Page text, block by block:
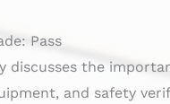
Pass
discusses the
and safety